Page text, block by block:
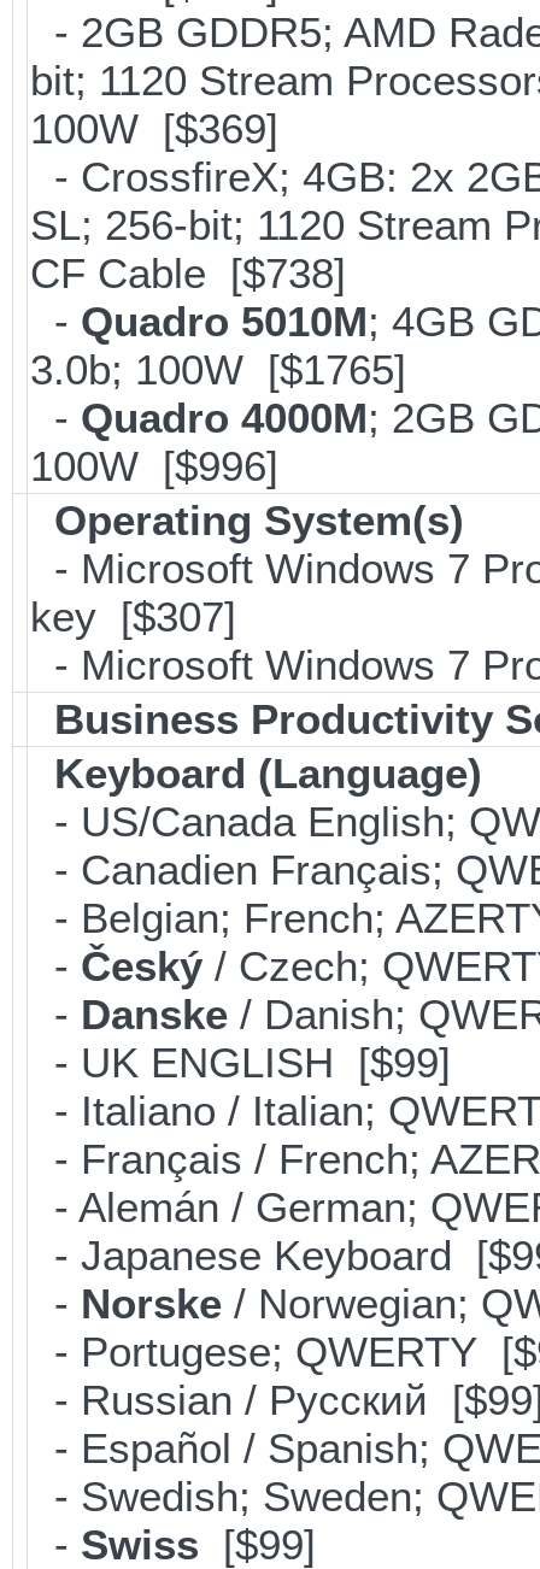
- 2GB GDDR5; AMD
bit; 1120 Stream
100W [$369]
- CrossfireX; 4GB: 2x
SL; 256-bit; 1120 Stream
CF Cable [$738]
- Quadro 5010M; 4GB
3.0b; 100W [$1765]
- Quadro 4000M; 2GB
100W [$996]
Operating System(s)
- Microsoft Windows 7
key [$307]
- Microsoft Windows 7
Business Productivity
Keyboard (Language)
- US/Canada English;
- Canadien Français;
- Belgian; French;
- Český / Czech;
- Danske / Danish;
- UK ENGLISH [$99]
- Italiano / Italian;
- Français / French;
- Alemán / German;
- Japanese Keyboard
- Norske / Norwegian;
- Portugese; QWERTY
- Russian / Pусский
- Español / Spanish;
- Swedish; Sweden;
- Swiss [$99]